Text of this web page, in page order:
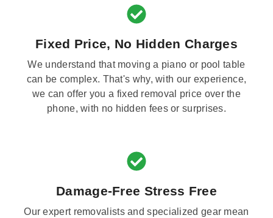
Fixed Price, No Hidden Charges
We understand that moving a piano or pool table
can be complex. That's why, with our experience,
we can offer you a fixed removal price over the
phone, with no hidden fees or surprises.
Damage-Free Stress Free
Our expert removalists and specialized gear mean